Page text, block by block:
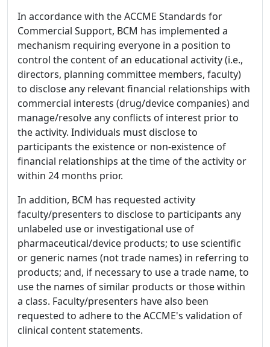
In accordance with the ACCME Standards for
Commercial Support, BCM has implemented a
mechanism requiring everyone in a position to
control the content of an educational activity (i.e.,
directors, planning committee members, faculty)
to disclose any relevant financial relationships with
commercial interests (drug/device companies) and
manage/resolve any conflicts of interest prior to
the activity. Individuals must disclose to
participants the existence or non-existence of
financial relationships at the time of the activity or
within 24 months prior.
In addition, BCM has requested activity
faculty/presenters to disclose to participants any
unlabeled use or investigational use of
pharmaceutical/device products; to use scientific
or generic names (not trade names) in referring to
products; and, if necessary to use a trade name, to
use the names of similar products or those within
a class. Faculty/presenters have also been
requested to adhere to the ACCME's validation of
clinical content statements.